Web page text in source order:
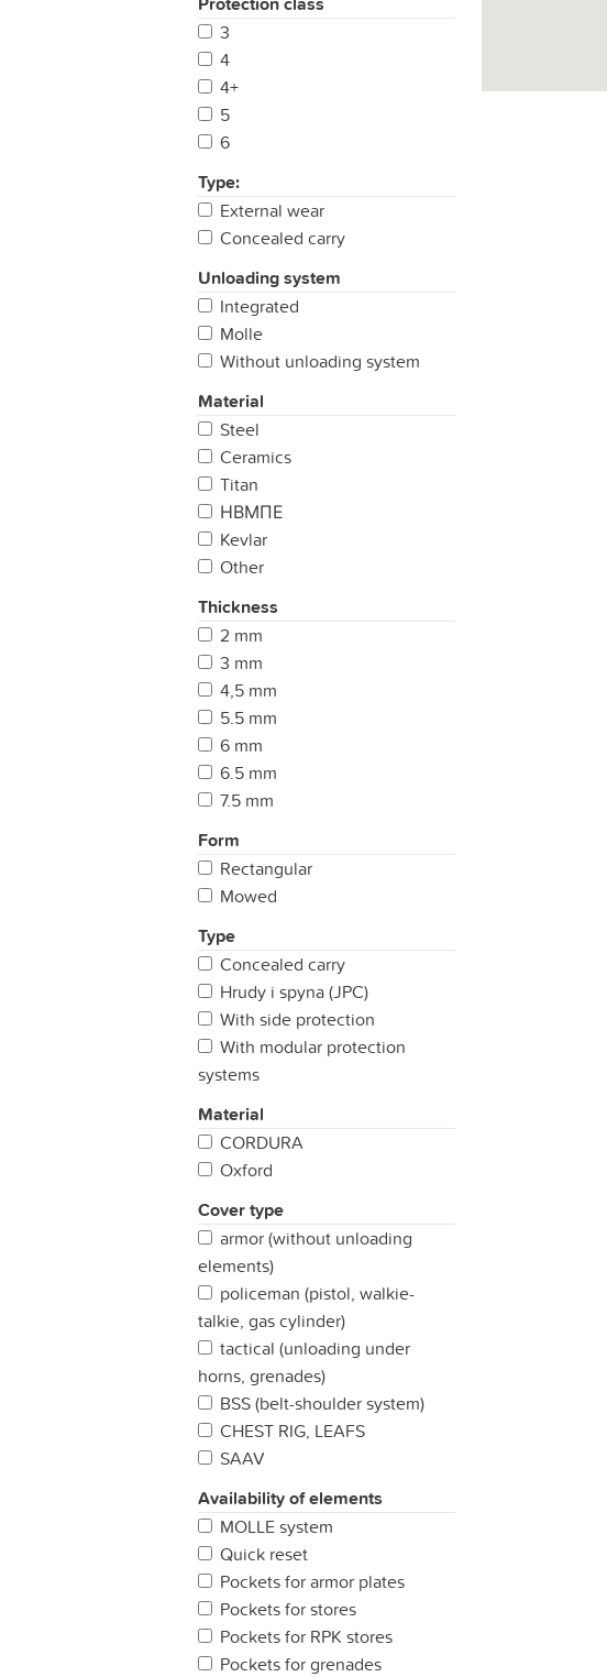
3
4
4+
5
6
Type:
External wear
Concealed carry
Unloading system
Integrated
Molle
Without unloading system
Material
Steel
Ceramics
Titan
НВМПЕ
Kevlar
Other
Thickness
2 mm
3 mm
4,5 mm
5.5 mm
6 mm
6.5 mm
7.5 mm
Form
Rectangular
Mowed
Type
Concealed carry
Hrudy i spyna (JPC)
With side protection
With modular protection
systems
Material
CORDURA
Oxford
Cover type
armor (without unloading
elements)
policeman (pistol, walkie-
talkie, gas cylinder)
tactical (unloading under
horns, grenades)
BSS (belt-shoulder system)
CHEST RIG, LEAFS
SAAV
Availability of elements
MOLLE system
Quick reset
Pockets for armor plates
Pockets for stores
Pockets for RPK stores
Pockets for grenades